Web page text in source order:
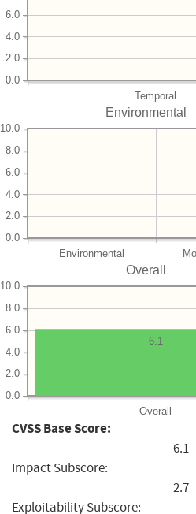
Temporal
0.0
2.0
4.0
6.0
Environmental
Environmental
0.0
2.0
4.0
6.0
8.0
10.0
Overall
Overall
0.0
2.0
4.0
6.0
8.0
10.0
6.1
CVSS Base Score:
6.1
Impact Subscore:
2.7
Exploitability Subscore: